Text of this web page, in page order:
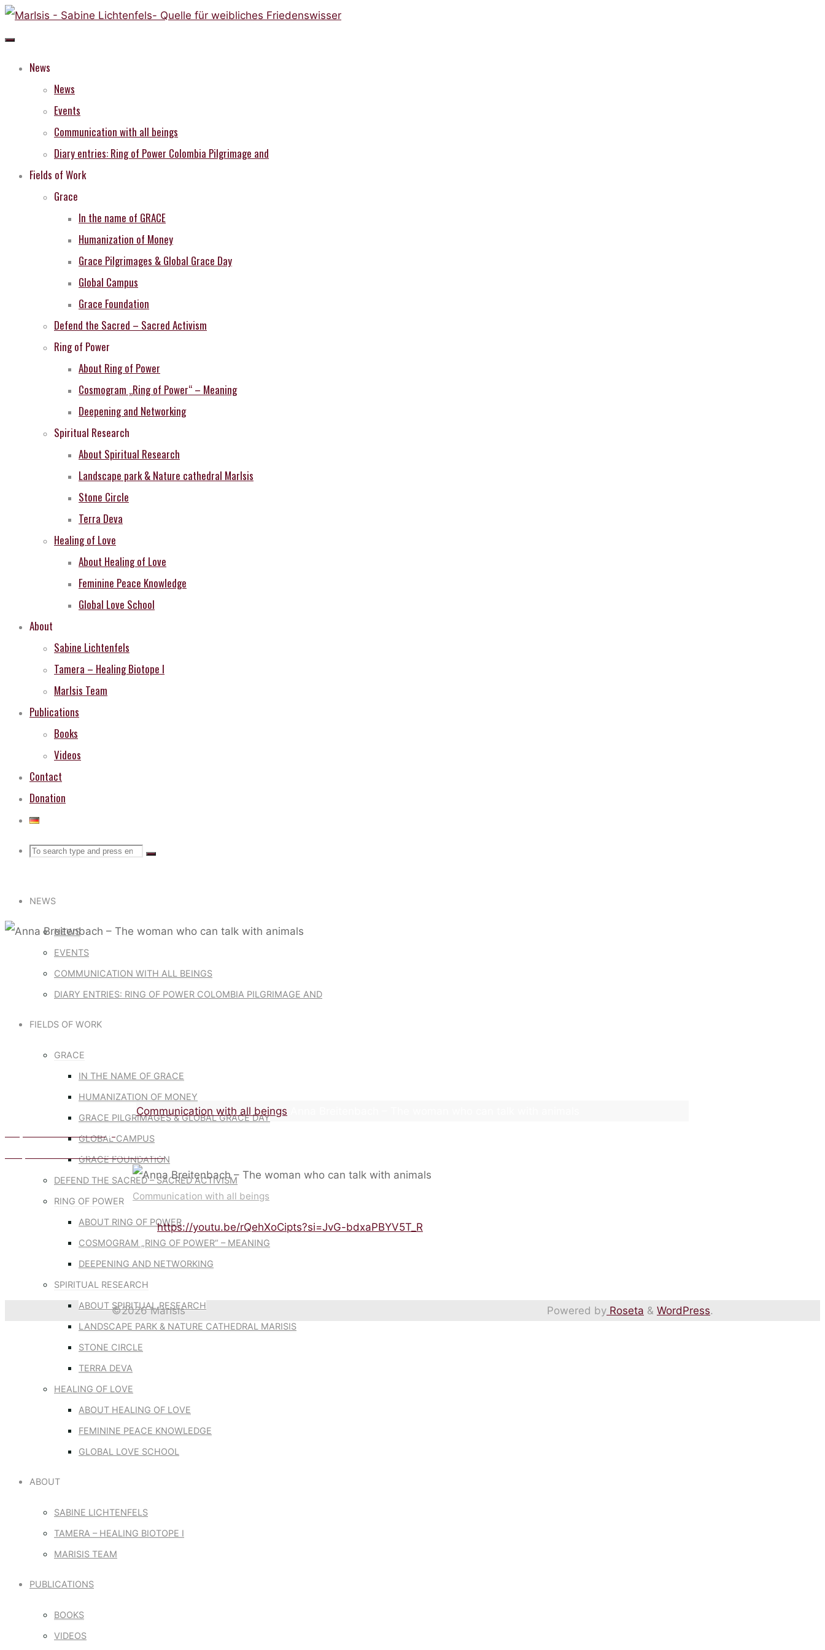
Skip
to
News
News
Events
Communication with all beings
Diary entries: Ring of Power Colombia Pilgrimage and
Fields of Work
Grace
In the name of GRACE
Humanization of Money
Grace Pilgrimages & Global Grace Day
Global Campus
Grace Foundation
Defend the Sacred – Sacred Activism
Ring of Power
About Ring of Power
Cosmogram „Ring of Power“ – Meaning
Deepening and Networking
Spiritual Research
About Spiritual Research
Landscape park & Nature cathedral MarIsis
Stone Circle
Terra Deva
Healing of Love
About Healing of Love
Feminine Peace Knowledge
Global Love School
About
Sabine Lichtenfels
Tamera – Healing Biotope I
MarIsis Team
Publications
Books
Videos
Contact
Donation
Search
Search
Search
NEWS
NEWS
EVENTS
COMMUNICATION WITH ALL BEINGS
DIARY ENTRIES: RING OF POWER COLOMBIA PILGRIMAGE AND
FIELDS OF WORK
GRACE
IN THE NAME OF GRACE
HUMANIZATION OF MONEY
GRACE PILGRIMAGES & GLOBAL GRACE DAY
GLOBAL CAMPUS
GRACE FOUNDATION
DEFEND THE SACRED – SACRED ACTIVISM
RING OF POWER
ABOUT RING OF POWER
COSMOGRAM „RING OF POWER“ – MEANING
DEEPENING AND NETWORKING
SPIRITUAL RESEARCH
ABOUT SPIRITUAL RESEARCH
LANDSCAPE PARK & NATURE CATHEDRAL MARISIS
STONE CIRCLE
TERRA DEVA
HEALING OF LOVE
ABOUT HEALING OF LOVE
FEMININE PEACE KNOWLEDGE
GLOBAL LOVE SCHOOL
ABOUT
SABINE LICHTENFELS
TAMERA – HEALING BIOTOPE I
MARISIS TEAM
PUBLICATIONS
BOOKS
VIDEOS
ANNA BREITENBACH – THE WOMAN WHO
Home
Communication with all beings
Cooperation with all beings
Compassion in action – Barbara Kovats
Communication with all beings
https://youtu.be/rQehXoCipts?si=JvG-bdxaPBYV5T_R
Powered by Roseta & WordPress.
©2026 MarIsis
Back
to
Top